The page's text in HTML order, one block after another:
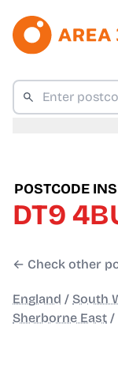
POSTCODE
DT9
← Check other
England / South
Sherborne East /